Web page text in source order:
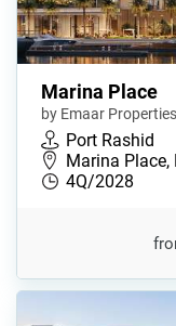
Marina Place
by Emaar Properties
Port Rashid
Marina Place,
4Q/2028